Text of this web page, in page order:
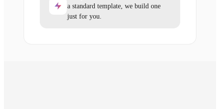
a standard template, we build one
just for you.